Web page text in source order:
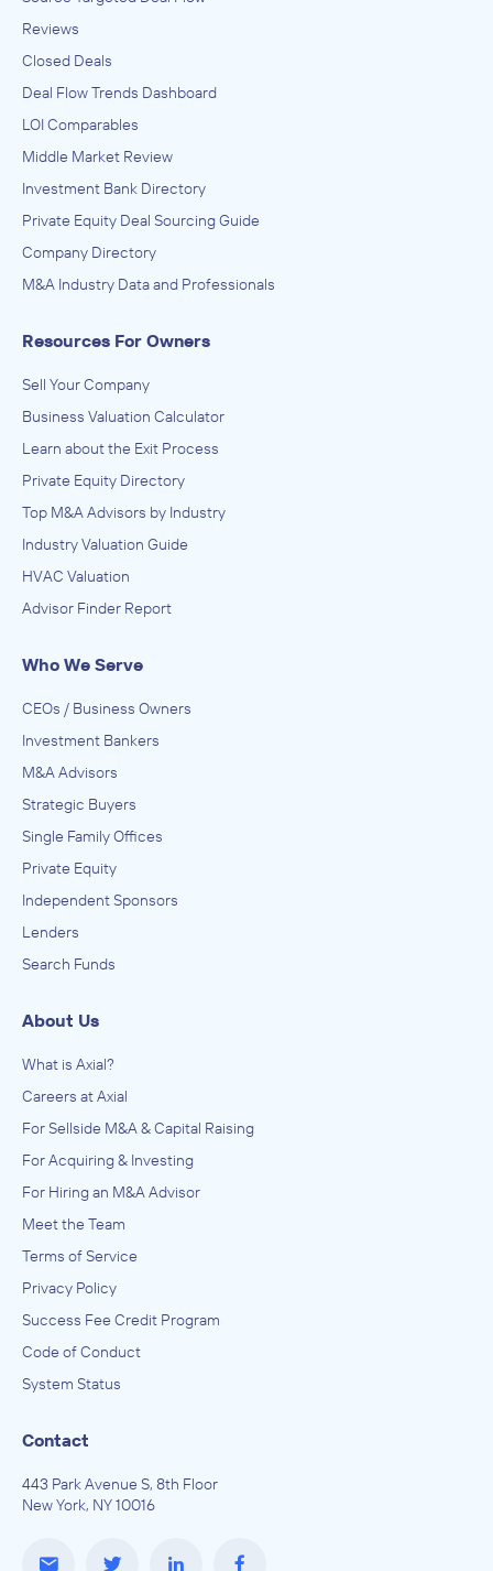
Reviews
Closed Deals
Deal Flow Trends Dashboard
LOI Comparables
Middle Market Review
Investment Bank Directory
Private Equity Deal Sourcing Guide
Company Directory
M&A Industry Data and Professionals
Resources For Owners
Sell Your Company
Business Valuation Calculator
Learn about the Exit Process
Private Equity Directory
Top M&A Advisors by Industry
Industry Valuation Guide
HVAC Valuation
Advisor Finder Report
Who We Serve
CEOs / Business Owners
Investment Bankers
M&A Advisors
Strategic Buyers
Single Family Offices
Private Equity
Independent Sponsors
Lenders
Search Funds
About Us
What is Axial?
Careers at Axial
For Sellside M&A & Capital Raising
For Acquiring & Investing
For Hiring an M&A Advisor
Meet the Team
Terms of Service
Privacy Policy
Success Fee Credit Program
Code of Conduct
System Status
Contact
443 Park Avenue S, 8th Floor
New York, NY 10016